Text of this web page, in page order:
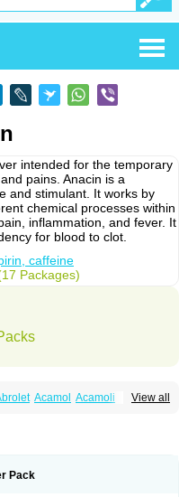
intended for the temporary
pains. Anacin is a
and stimulant. It works by
chemical processes within
inflammation, and fever. It
for blood to clot.
caffeine
Packages)
View all
Acamol Acamoli
Alpiny
Pack